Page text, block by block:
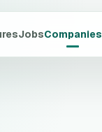
JobsCompanies